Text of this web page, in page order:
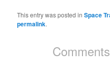
This entry was posted inSpace
permalink.